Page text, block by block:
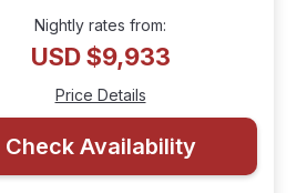
Nightly rates from:
USD $9,933
Price Details
Check Availability